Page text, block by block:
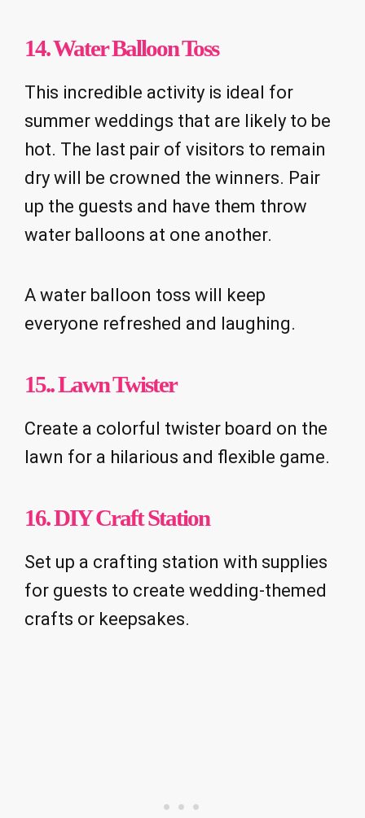
14. Water Balloon Toss
This incredible activity is ideal for
summer weddings that are likely to be
hot. The last pair of visitors to remain
dry will be crowned the winners. Pair
up the guests and have them throw
water balloons at one another.
A water balloon toss will keep
everyone refreshed and laughing.
15.. Lawn Twister
Create a colorful twister board on the
lawn for a hilarious and flexible game.
16. DIY Craft Station
Set up a crafting station with supplies
for guests to create wedding-themed
crafts or keepsakes.